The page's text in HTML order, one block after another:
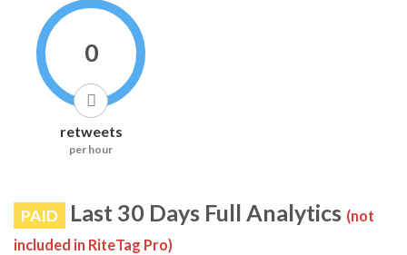
0
retweets
per hour
PAID Last 30 Days Full Analytics (not
included in RiteTag Pro)